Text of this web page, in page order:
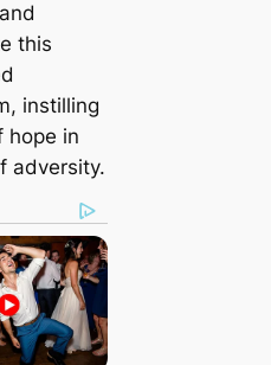
this
instilling
hope in
adversity.